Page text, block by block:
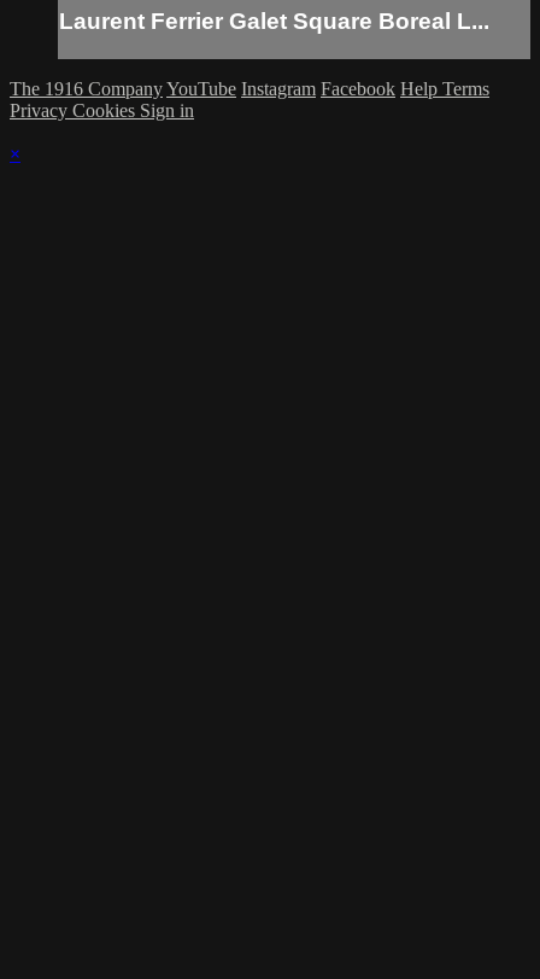
Laurent Ferrier Galet Square Boreal L...
The 1916 CompanyYouTube Instagram Facebook Help Terms
Privacy Cookies Sign in
×